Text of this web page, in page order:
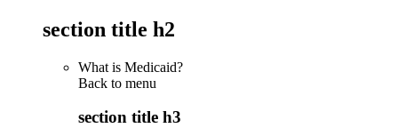
section title h2
What is Medicaid?
Back to menu
section title h3